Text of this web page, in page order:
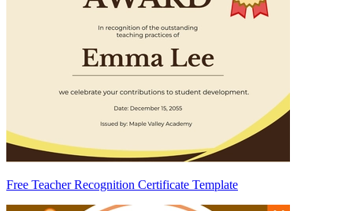
Free Teacher Recognition Certificate Template